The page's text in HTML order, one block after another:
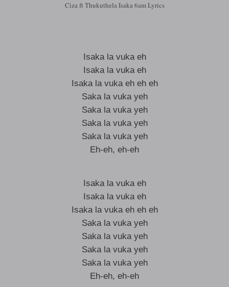
Ciza ft Thukuthela Isaka 6am Lyrics
Isaka la vuka eh
Isaka la vuka eh
Isaka la vuka eh eh eh
Saka la vuka yeh
Saka la vuka yeh
Saka la vuka yeh
Saka la vuka yeh
Eh-eh, eh-eh
Isaka la vuka eh
Isaka la vuka eh
Isaka la vuka eh eh eh
Saka la vuka yeh
Saka la vuka yeh
Saka la vuka yeh
Saka la vuka yeh
Eh-eh, eh-eh